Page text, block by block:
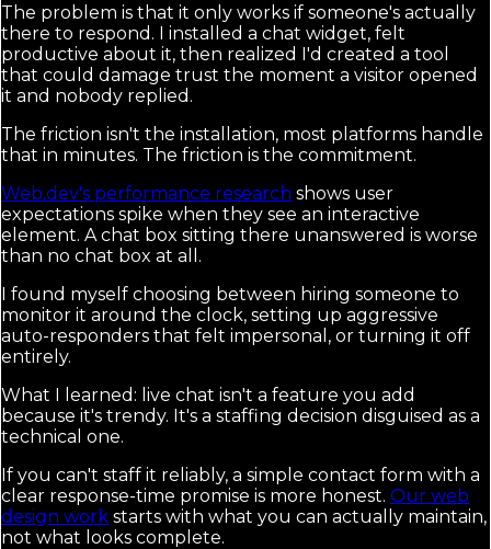
The problem is that it only works if someone's actually
there to respond. I installed a chat widget, felt
productive about it, then realized I'd created a tool
that could damage trust the moment a visitor opened
it and nobody replied.
The friction isn't the installation, most platforms handle
that in minutes. The friction is the commitment.
Web.dev's performance research shows user
expectations spike when they see an interactive
element. A chat box sitting there unanswered is worse
than no chat box at all.
I found myself choosing between hiring someone to
monitor it around the clock, setting up aggressive
auto-responders that felt impersonal, or turning it off
entirely.
What I learned: live chat isn't a feature you add
because it's trendy. It's a staffing decision disguised as a
technical one.
If you can't staff it reliably, a simple contact form with a
clear response-time promise is more honest. Our web
design work starts with what you can actually maintain,
not what looks complete.